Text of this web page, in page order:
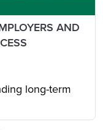
AND
long-term